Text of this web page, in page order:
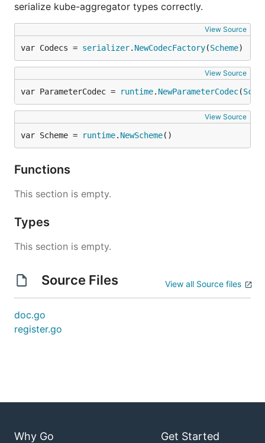
serialize kube-aggregator types correctly.
View Source
var Codecs = serializer. NewCodecFactory(Scheme)
View Source
var ParameterCodec = runtime. NewParameterCodec(
View Source
var Scheme = runtime. NewScheme()
Functions
This section is empty.
Types
This section is empty.
Source Files View all Source files
doc.go
register.go
Why Go Get Started